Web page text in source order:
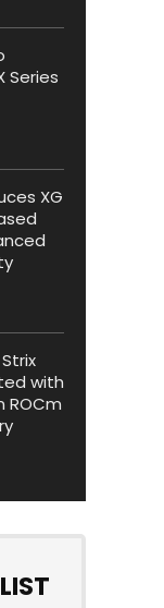
Series
XG
with
ROCm